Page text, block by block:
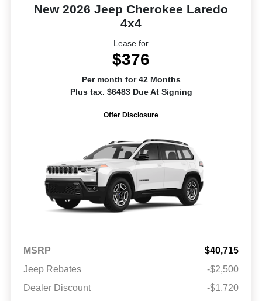
New 2026 Jeep Cherokee Laredo
4x4
Lease for
$376
Per month for 42 Months
Plus tax. $6483 Due At Signing
Offer Disclosure
MSRP
$40,715
Jeep Rebates
-$2,500
Dealer Discount
-$1,720